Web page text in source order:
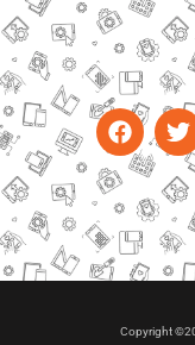
Copyright